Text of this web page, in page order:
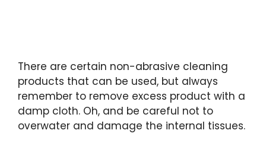
There are certain non-abrasive cleaning
products that can be used, but always
remember to remove excess product with a
damp cloth. Oh, and be careful not to
overwater and damage the internal tissues.